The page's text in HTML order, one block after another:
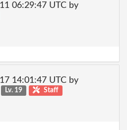
06:29:47 UTC by
14:01:47 UTC by
Lv. 19 Staff